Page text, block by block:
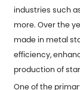
industries such
more. Over the
made in metal
efficiency,
production of
One of the